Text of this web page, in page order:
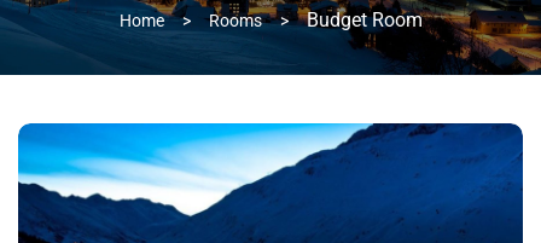
Home > Rooms > Budget Room